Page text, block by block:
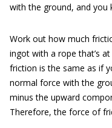
with the ground, and you
Work out how much
ingot with a rope that’s
friction is the same as if
normal force with the
minus the upward
Therefore, the force of